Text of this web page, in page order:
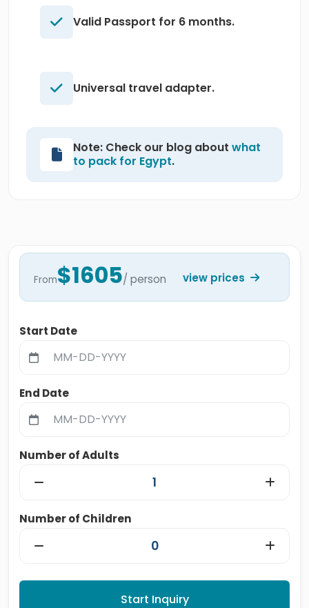
Valid Passport for 6 months.
Universal travel adapter.
Note: Check our blog about what
to pack for Egypt.
From$1605/ person view prices
Start Date
End Date
Number of Adults
Number of Children
Start Inquiry